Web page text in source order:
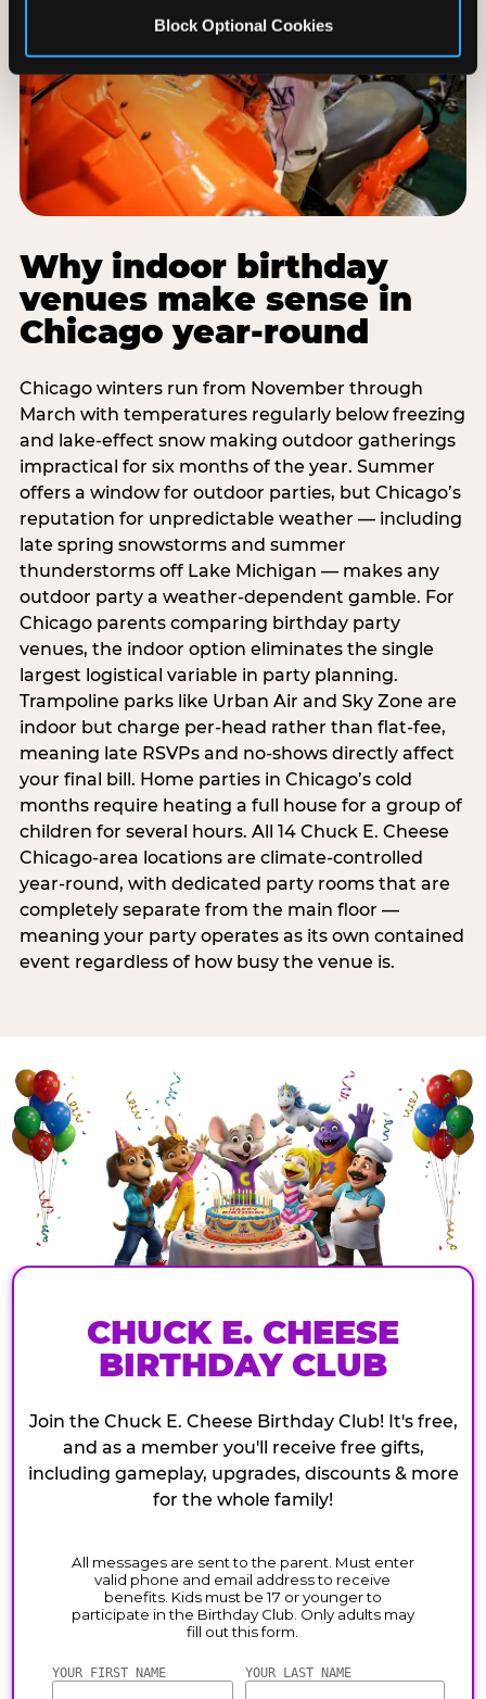
Block Optional Cookies
Why indoor birthday
venues make sense in
Chicago year-round
Chicago winters run from November through
March with temperatures regularly below freezing
and lake-effect snow making outdoor gatherings
impractical for six months of the year. Summer
offers a window for outdoor parties, but Chicago’s
reputation for unpredictable weather — including
late spring snowstorms and summer
thunderstorms off Lake Michigan — makes any
outdoor party a weather-dependent gamble. For
Chicago parents comparing birthday party
venues, the indoor option eliminates the single
largest logistical variable in party planning.
Trampoline parks like Urban Air and Sky Zone are
indoor but charge per-head rather than flat-fee,
meaning late RSVPs and no-shows directly affect
your final bill. Home parties in Chicago’s cold
months require heating a full house for a group of
children for several hours. All 14 Chuck E. Cheese
Chicago-area locations are climate-controlled
year-round, with dedicated party rooms that are
completely separate from the main floor —
meaning your party operates as its own contained
event regardless of how busy the venue is.
CHUCK E. CHEESE
BIRTHDAY CLUB
Join the Chuck E. Cheese Birthday Club! It's free,
and as a member you'll receive free gifts,
including gameplay, upgrades, discounts & more
for the whole family!